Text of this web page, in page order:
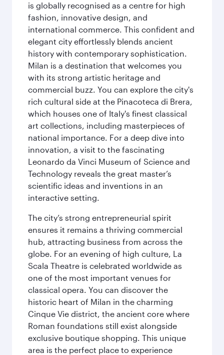
is globally recognised as a centre for high
fashion, innovative design, and
international commerce. This confident and
elegant city effortlessly blends ancient
history with contemporary sophistication.
Milan is a destination that welcomes you
with its strong artistic heritage and
commercial buzz. You can explore the city's
rich cultural side at the Pinacoteca di Brera,
which houses one of Italy's finest classical
art collections, including masterpieces of
national importance. For a deep dive into
innovation, a visit to the fascinating
Leonardo da Vinci Museum of Science and
Technology reveals the great master’s
scientific ideas and inventions in an
interactive setting.
The city’s strong entrepreneurial spirit
ensures it remains a thriving commercial
hub, attracting business from across the
globe. For an evening of high culture, La
Scala Theatre is celebrated worldwide as
one of the most important venues for
classical opera. You can discover the
historic heart of Milan in the charming
Cinque Vie district, the ancient core where
Roman foundations still exist alongside
exclusive boutique shopping. This unique
area is the perfect place to experience